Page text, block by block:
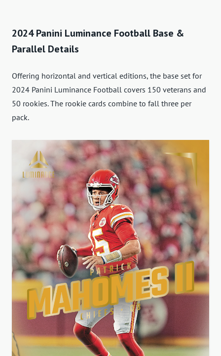
2024 Panini Luminance Football Base &
Parallel Details
Offering horizontal and vertical editions, the base set for
2024 Panini Luminance Football covers 150 veterans and
50 rookies. The rookie cards combine to fall three per
pack.